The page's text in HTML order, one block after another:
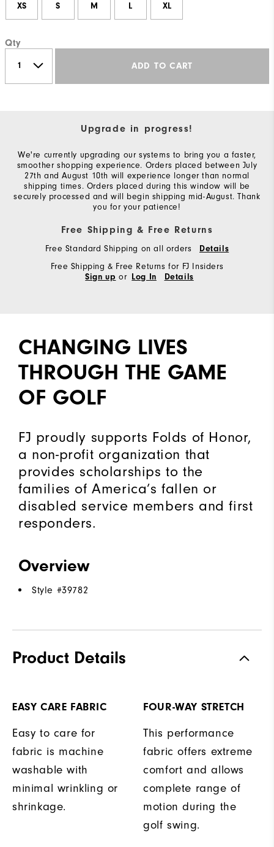
XS S M L XL
Qty
ADD TO CART
Upgrade in progress!
We're currently upgrading our systems to bring you a faster,
smoother shopping experience. Orders placed between July
27th and August 10th will experience longer than normal
shipping times. Orders placed during this window will be
securely processed and will begin shipping mid-August. Thank
you for your patience!
Free Shipping & Free Returns
Free Standard Shipping on all orders Details
Free Shipping & Free Returns for FJ Insiders
Sign up or Log In Details
CHANGING LIVES
THROUGH THE GAME
OF GOLF
FJ proudly supports Folds of Honor,
a non-profit organization that
provides scholarships to the
families of America’s fallen or
disabled service members and first
responders.
Overview
Style #39782
Product Details
EASY CARE FABRIC
Easy to care for
fabric is machine
washable with
minimal wrinkling or
shrinkage.
FOUR-WAY STRETCH
This performance
fabric offers extreme
comfort and allows
complete range of
motion during the
golf swing.